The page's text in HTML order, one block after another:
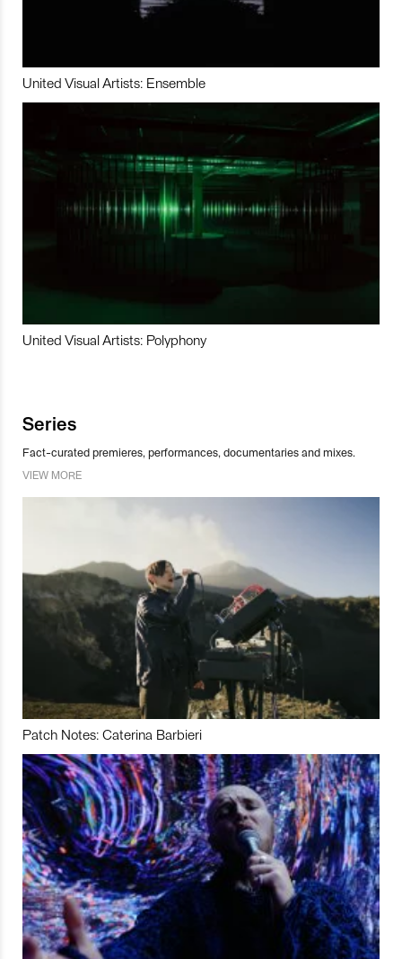
United Visual Artists: Ensemble
United Visual Artists: Polyphony
Series
Fact-curated premieres, performances, documentaries and mixes.
VIEW MORE
Patch Notes: Caterina Barbieri